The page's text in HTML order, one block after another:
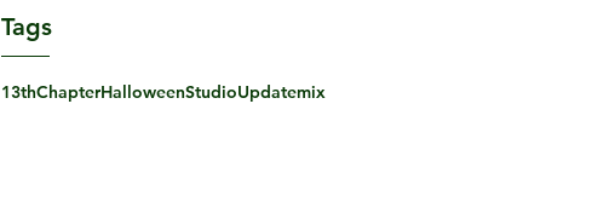
Tags
13thChapterHalloweenStudioUpdatemix